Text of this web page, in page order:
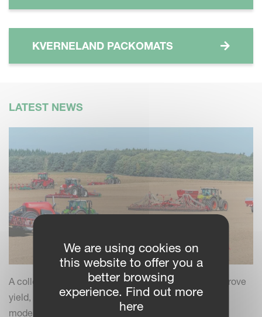
KVERNELAND PACKOMATS
LATEST NEWS
A collection of practical insights and tips to help improve
yield, efficiency and field performance by combining
modern farming practices with your Kverneland
We are using cookies on
this website to offer you a
better browsing
experience. Find out more
here